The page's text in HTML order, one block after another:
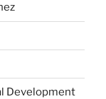
Development